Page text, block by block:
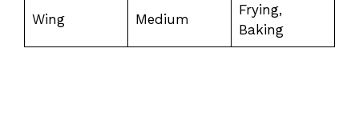
Wing Medium
Frying,
Baking